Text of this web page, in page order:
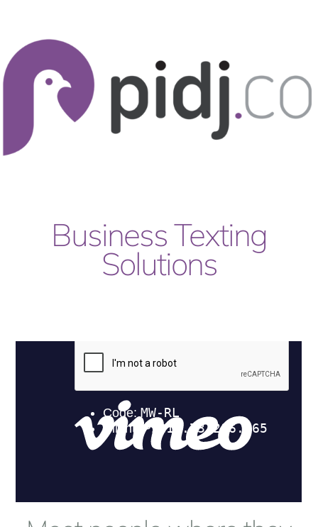
content
Business Texting
Solutions